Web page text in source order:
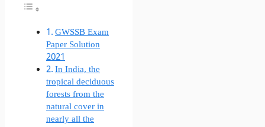
GWSSB Exam
Paper Solution
2021
In India, the
tropical deciduous
forests from the
natural cover in
nearly all the